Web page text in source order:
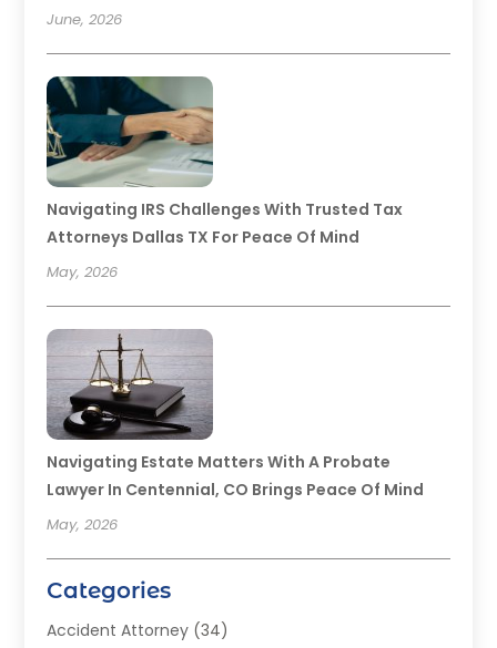
June, 2026
Navigating IRS Challenges With Trusted Tax
Attorneys Dallas TX For Peace Of Mind
May, 2026
Navigating Estate Matters With A Probate
Lawyer In Centennial, CO Brings Peace Of Mind
May, 2026
Categories
Accident Attorney (34)